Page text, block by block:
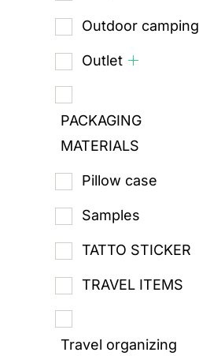
Outdoor camping
Outlet
PACKAGING
MATERIALS
Pillow case
Samples
TATTO STICKER
TRAVEL ITEMS
Travel organizing